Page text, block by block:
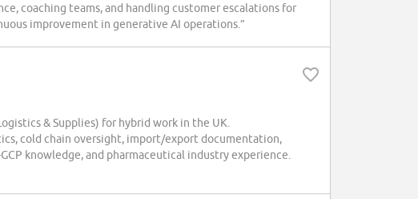
coaching teams, and handling customer escalations for
improvement in generative AI operations.”
& Supplies) for hybrid work in the UK.
cold chain oversight, import/export documentation,
knowledge, and pharmaceutical industry experience.